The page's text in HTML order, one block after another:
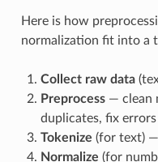
Here is how
normalization fit into a
Collect raw data
Preprocess— clean
duplicates, fix errors
Tokenize (for text)
Normalize (for